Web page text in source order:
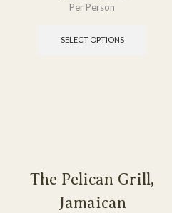
Per Person
SELECT OPTIONS
The Pelican Grill,
Jamaican